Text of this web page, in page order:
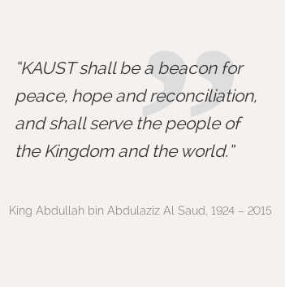
”
KAUST shall be a beacon for
peace, hope and reconciliation,
and shall serve the people of
the Kingdom and the world.
King Abdullah bin Abdulaziz Al Saud, 1924 – 2015